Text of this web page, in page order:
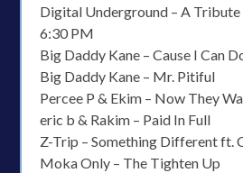
Digital Underground – A Tribute
6:30 PM
Big Daddy Kane – Cause I Can
Big Daddy Kane – Mr. Pitiful
Percee P & Ekim – Now They
eric b & Rakim – Paid In Full
Z-Trip – Something Different ft.
Moka Only – The Tighten Up